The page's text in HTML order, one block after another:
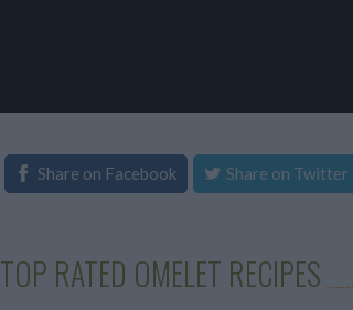
Share on Facebook Share on Twitter
TOP RATED OMELET RECIPES